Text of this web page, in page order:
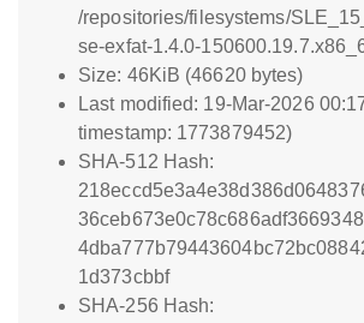
/repositories/filesystems/
se-exfat-1.4.0-
Size: 46KiB (46620 bytes)
Last modified: 19-Mar-2026
timestamp: 1773879452)
SHA-512 Hash:
1d373cbbf
SHA-256 Hash: